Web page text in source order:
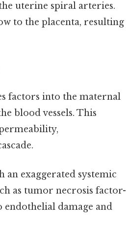
uterine spiral arteries.
to the placenta, resulting
factors into the maternal
blood vessels. This
an exaggerated systemic
as tumor necrosis factor-
damage and